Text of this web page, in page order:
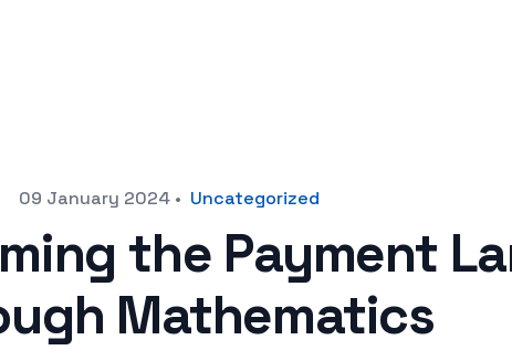
09 January 2024 • Uncategorized
the Payment
Mathematics